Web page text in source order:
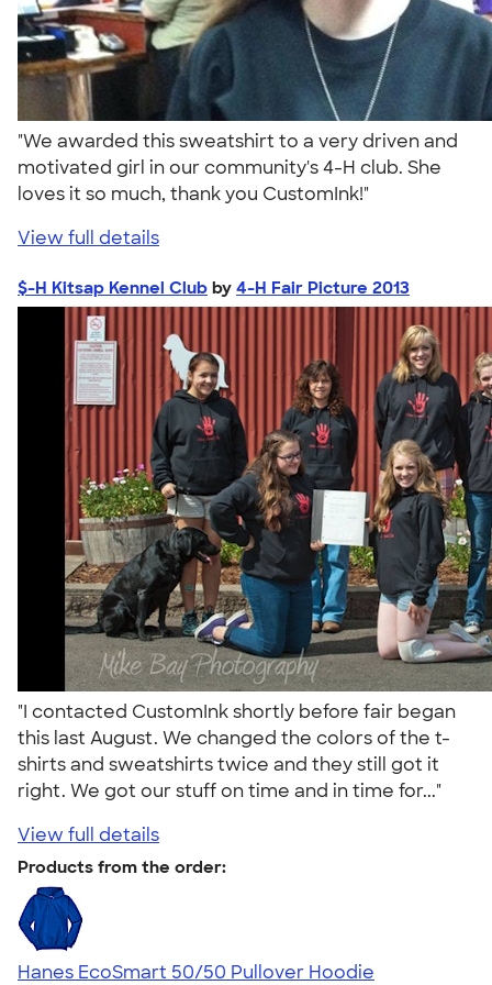
"We awarded this sweatshirt to a very driven and
motivated girl in our community's 4-H club. She
loves it so much, thank you CustomInk!"
View full details
$-H Kitsap Kennel Club by 4-H Fair Picture 2013
"I contacted CustomInk shortly before fair began
this last August. We changed the colors of the t-
shirts and sweatshirts twice and they still got it
right. We got our stuff on time and in time for..."
View full details
Products from the order:
Hanes EcoSmart 50/50 Pullover Hoodie